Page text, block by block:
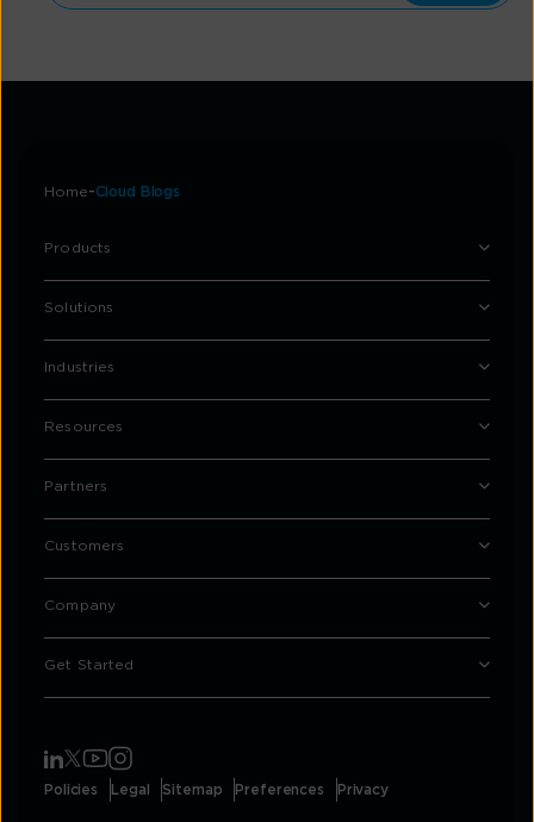
Home Cloud Blogs
Products
Solutions
Industries
Resources
Partners
Customers
Company
Get Started
Policies Legal Sitemap Preferences Privacy